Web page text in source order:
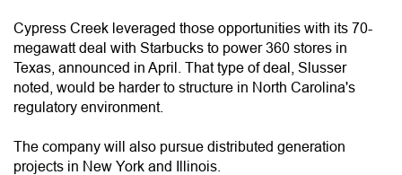
Cypress Creek leveraged those opportunities with its 70-
megawatt deal with Starbucks to power 360 stores in
Texas, announced in April. That type of deal, Slusser
noted, would be harder to structure in North Carolina's
regulatory environment.
The company will also pursue distributed generation
projects in New York and Illinois.